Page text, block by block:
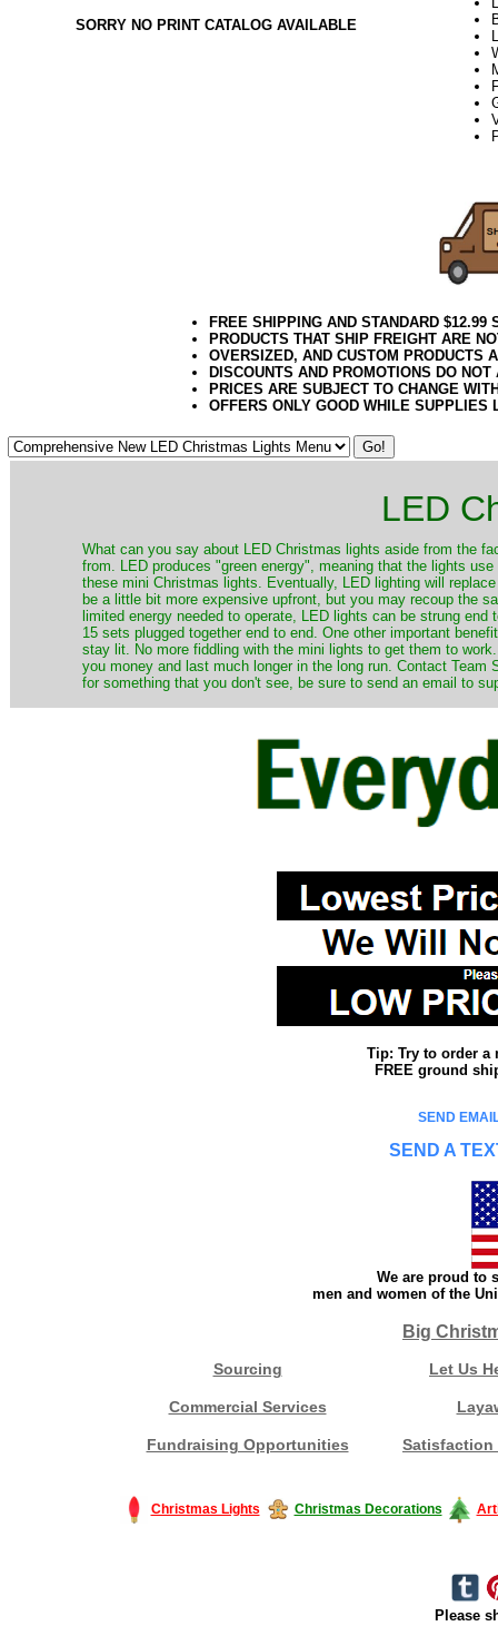
SORRY NO PRINT CATALOG AVAILABLE
FREE SHIPPING AND STANDARD
PRODUCTS THAT SHIP FREIGHT ARE
OVERSIZED, AND CUSTOM PRODUCTS
DISCOUNTS AND PROMOTIONS DO
PRICES ARE SUBJECT TO CHANGE
OFFERS ONLY GOOD WHILE SUPPLIES
LED
​What can you say about LED Christmas lights aside from the
from. LED produces "green energy", meaning that the lights
these mini Christmas lights. Eventually, LED lighting will
be a little bit more expensive upfront, but you may recoup the
limited energy needed to operate, LED lights can be strung
15 sets plugged together end to end. One other important
stay lit. No more fiddling with the mini lights to get them to
you money and last much longer in the long run. Contact
for something that you don't see, be sure to send an email to
Tip: Try to order a
FREE ground
SEND
SEND A
We are proud to
men and women of the
Big
Sourcing Let Us
Commercial Services
Fundraising Opportunities Satisfaction
Christmas Lights Christmas Decorations
Please